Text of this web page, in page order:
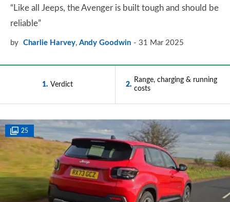
“Like all Jeeps, the Avenger is built tough and should be
reliable”
by Charlie Harvey, Andy Goodwin 31 Mar 2025
1 Verdict 2
Range, charging & running
costs
25